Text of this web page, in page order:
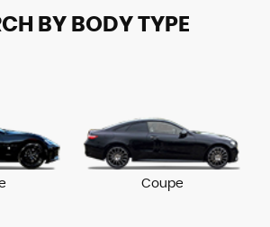
BY BODY TYPE
Coupe